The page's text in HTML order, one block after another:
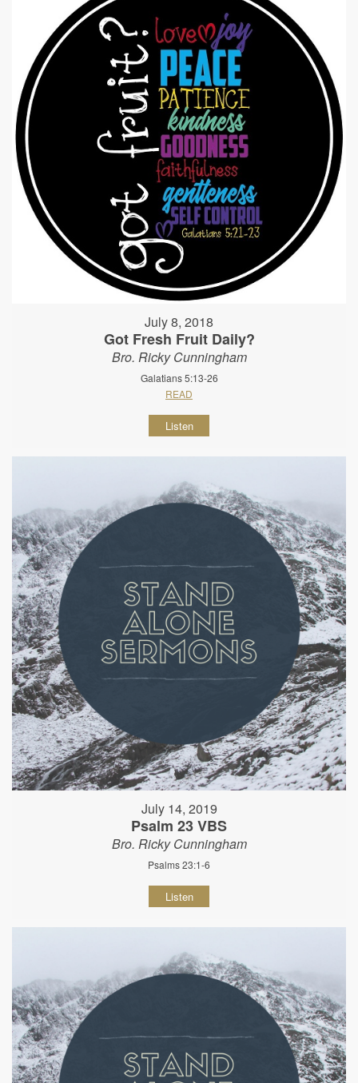
July 8, 2018
Got Fresh Fruit Daily?
Bro. Ricky Cunningham
Galatians 5:13-26
READ
Listen
July 14, 2019
Psalm 23 VBS
Bro. Ricky Cunningham
Psalms 23:1-6
Listen